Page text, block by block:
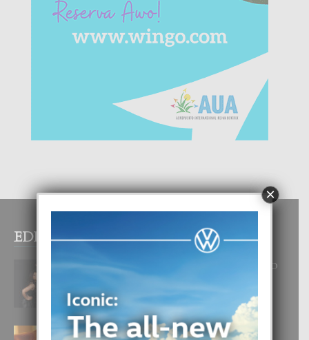
EDITOR PICKS
RA BEAUTY ACADEMY: “E PRINCIPIO
DI UN GRAN SOÑO”
6 August, 2026
E TEORIA DI TRES TIPO DI AMOR
×